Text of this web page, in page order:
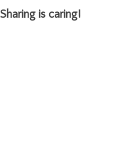
Sharing is caring!